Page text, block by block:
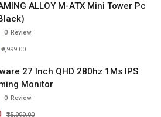
ALLOY M-ATX Mini Tower Pc
0 Review
₹9,999.00
27 Inch QHD 280hz 1Ms IPS
Monitor
0 Review
₹35,999.00